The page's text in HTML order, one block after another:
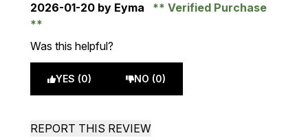
2026-01-20 by Eyma Verified Purchase
Was this helpful?
YES (0) NO (0)
REPORT THIS REVIEW